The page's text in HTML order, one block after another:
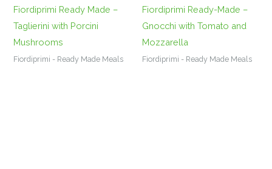
Fiordiprimi Ready Made –
Taglierini with Porcini
Mushrooms
Fiordiprimi - Ready Made Meals
Fiordiprimi Ready-Made –
Gnocchi with Tomato and
Mozzarella
Fiordiprimi - Ready Made Meals